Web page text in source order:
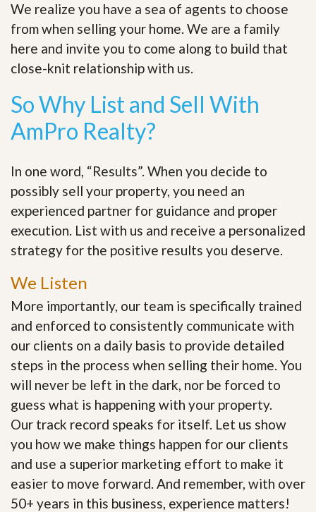
We realize you have a sea of agents to choose
from when selling your home. We are a family
here and invite you to come along to build that
close-knit relationship with us.
So Why List and Sell With
AmPro Realty?
In one word, “Results”. When you decide to
possibly sell your property, you need an
experienced partner for guidance and proper
execution. List with us and receive a personalized
strategy for the positive results you deserve.
We Listen
More importantly, our team is specifically trained
and enforced to consistently communicate with
our clients on a daily basis to provide detailed
steps in the process when selling their home. You
will never be left in the dark, nor be forced to
guess what is happening with your property.
Our track record speaks for itself. Let us show
you how we make things happen for our clients
and use a superior marketing effort to make it
easier to move forward. And remember, with over
50+ years in this business, experience matters!